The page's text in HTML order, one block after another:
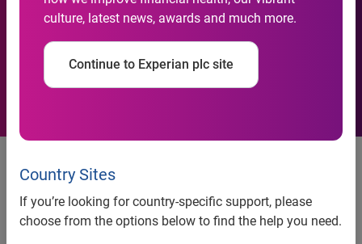
culture, latest news, awards and much more.
Continue to Experian plc site
Country Sites
If you’re looking for country-specific support, please
choose from the options below to find the help you need.
Percent Pre-Thanksgiving
Week
Black Friday Traffic Up 58 Percent
Pre-Thanksgiving Week
E-mailing on Turkey Day a new marketing trend